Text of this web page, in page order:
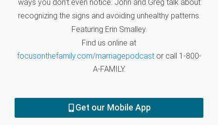
ways you don't even notice. John and Greg talk about
recognizing the signs and avoiding unhealthy patterns.
Featuring Erin Smalley.
Find us online at
focusonthefamily.com/marriagepodcastor call 1-800-
A-FAMILY.
Get our Mobile App